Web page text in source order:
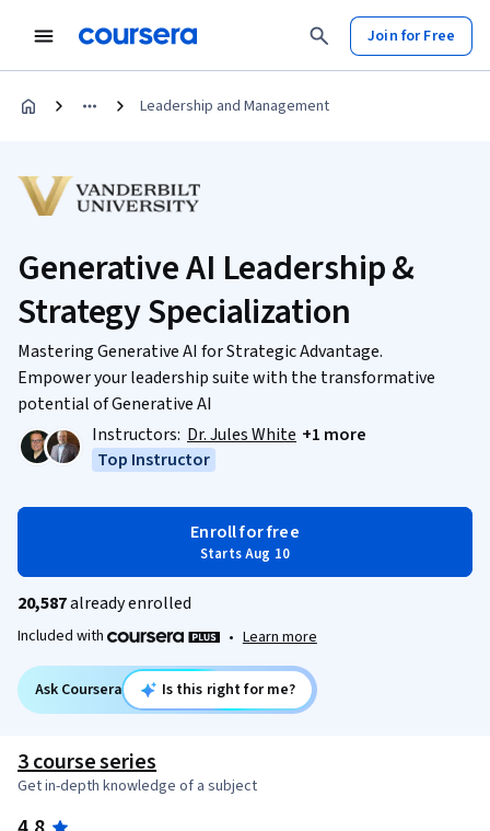
Join for Free
Leadership and Management
Generative AI Leadership &
Strategy Specialization
Mastering Generative AI for Strategic Advantage.
Empower your leadership suite with the transformative
potential of Generative AI
Instructors: Dr. Jules White +1 more
Top Instructor
Enroll for free
Starts Aug 10
20,587already enrolled
Included with • Learn more
Ask Coursera Is this right for me?
3 course series
Get in-depth knowledge of a subject